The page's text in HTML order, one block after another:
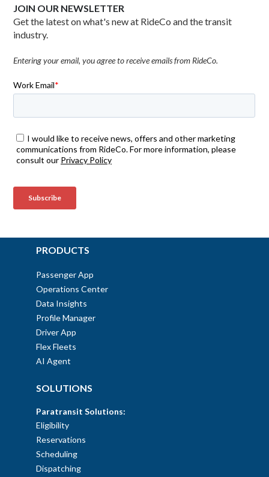
JOIN OUR NEWSLETTER
Get the latest on what's new at RideCo and the transit
industry.
Entering your email, you agree to receive emails from RideCo.
PRODUCTS
Passenger App
Operations Center
Data Insights
Profile Manager
Driver App
Flex Fleets
AI Agent
SOLUTIONS
Paratransit Solutions:
Eligibility
Reservations
Scheduling
Dispatching